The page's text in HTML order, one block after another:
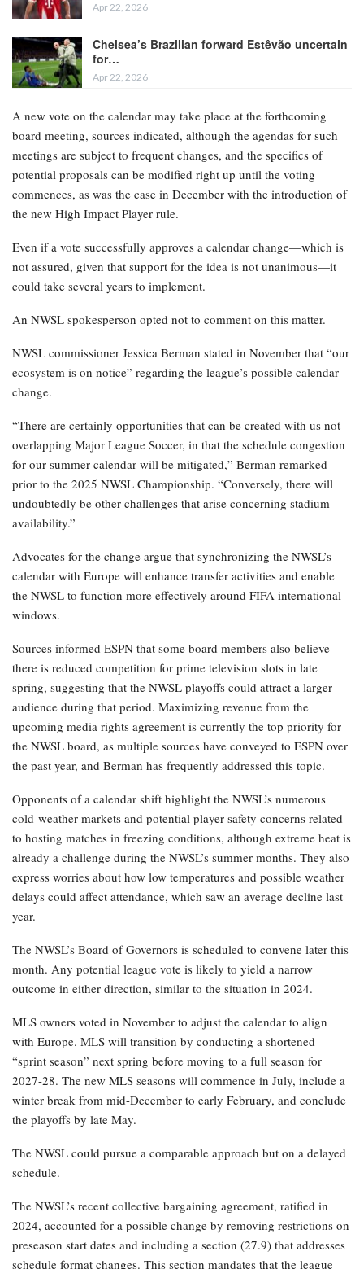
Apr 22, 2026
Chelsea’s Brazilian forward Estêvão uncertain
for…
Apr 22, 2026
A new vote on the calendar may take place at the forthcoming
board meeting, sources indicated, although the agendas for such
meetings are subject to frequent changes, and the specifics of
potential proposals can be modified right up until the voting
commences, as was the case in December with the introduction of
the new High Impact Player rule.
Even if a vote successfully approves a calendar change—which is
not assured, given that support for the idea is not unanimous—it
could take several years to implement.
An NWSL spokesperson opted not to comment on this matter.
NWSL commissioner Jessica Berman stated in November that “our
ecosystem is on notice” regarding the league’s possible calendar
change.
“There are certainly opportunities that can be created with us not
overlapping Major League Soccer, in that the schedule congestion
for our summer calendar will be mitigated,” Berman remarked
prior to the 2025 NWSL Championship. “Conversely, there will
undoubtedly be other challenges that arise concerning stadium
availability.”
Advocates for the change argue that synchronizing the NWSL’s
calendar with Europe will enhance transfer activities and enable
the NWSL to function more effectively around FIFA international
windows.
Sources informed ESPN that some board members also believe
there is reduced competition for prime television slots in late
spring, suggesting that the NWSL playoffs could attract a larger
audience during that period. Maximizing revenue from the
upcoming media rights agreement is currently the top priority for
the NWSL board, as multiple sources have conveyed to ESPN over
the past year, and Berman has frequently addressed this topic.
Opponents of a calendar shift highlight the NWSL’s numerous
cold-weather markets and potential player safety concerns related
to hosting matches in freezing conditions, although extreme heat is
already a challenge during the NWSL’s summer months. They also
express worries about how low temperatures and possible weather
delays could affect attendance, which saw an average decline last
year.
The NWSL’s Board of Governors is scheduled to convene later this
month. Any potential league vote is likely to yield a narrow
outcome in either direction, similar to the situation in 2024.
MLS owners voted in November to adjust the calendar to align
with Europe. MLS will transition by conducting a shortened
“sprint season” next spring before moving to a full season for
2027-28. The new MLS seasons will commence in July, include a
winter break from mid-December to early February, and conclude
the playoffs by late May.
The NWSL could pursue a comparable approach but on a delayed
schedule.
The NWSL’s recent collective bargaining agreement, ratified in
2024, accounted for a possible change by removing restrictions on
preseason start dates and including a section (27.9) that addresses
schedule format changes. This section mandates that the league